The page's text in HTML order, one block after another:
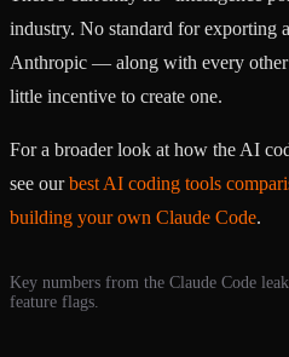
industry. No standard for exporting
Anthropic — along with every
little incentive to create one.
For a broader look at how the AI
see ourbest AI coding tools
building your own Claude Code.
Key numbers from the Claude Code
feature flags.